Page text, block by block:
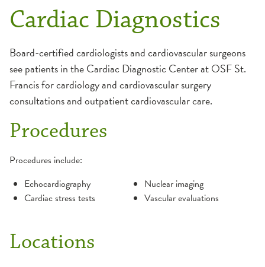
Cardiac Diagnostics
Board-certified cardiologists and cardiovascular surgeons
see patients in the Cardiac Diagnostic Center at OSF St.
Francis for cardiology and cardiovascular surgery
consultations and outpatient cardiovascular care.
Procedures
Procedures include:
Echocardiography
Cardiac stress tests
Nuclear imaging
Vascular evaluations
Locations
Bone Density Screening
Cardiac Diagnostics
CT Scan
Digital X-Ray
Echocardiography
Laboratory
Mammography
MRI
Nuclear Medicine
Ultrasound